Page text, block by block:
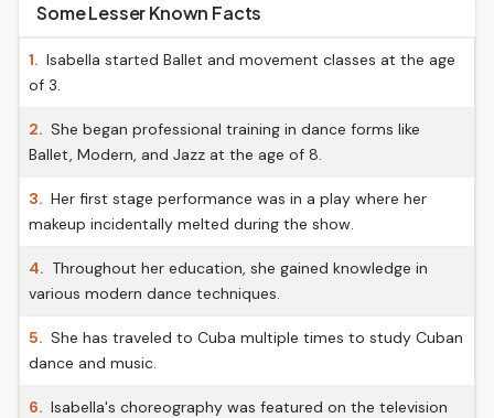
Some Lesser Known Facts
1. Isabella started Ballet and movement classes at the age
of 3.
2. She began professional training in dance forms like
Ballet, Modern, and Jazz at the age of 8.
3. Her first stage performance was in a play where her
makeup incidentally melted during the show.
4. Throughout her education, she gained knowledge in
various modern dance techniques.
5. She has traveled to Cuba multiple times to study Cuban
dance and music.
6. Isabella's choreography was featured on the television